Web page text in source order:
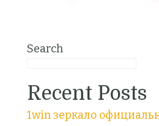
Search
Recent Posts
1win зеркало